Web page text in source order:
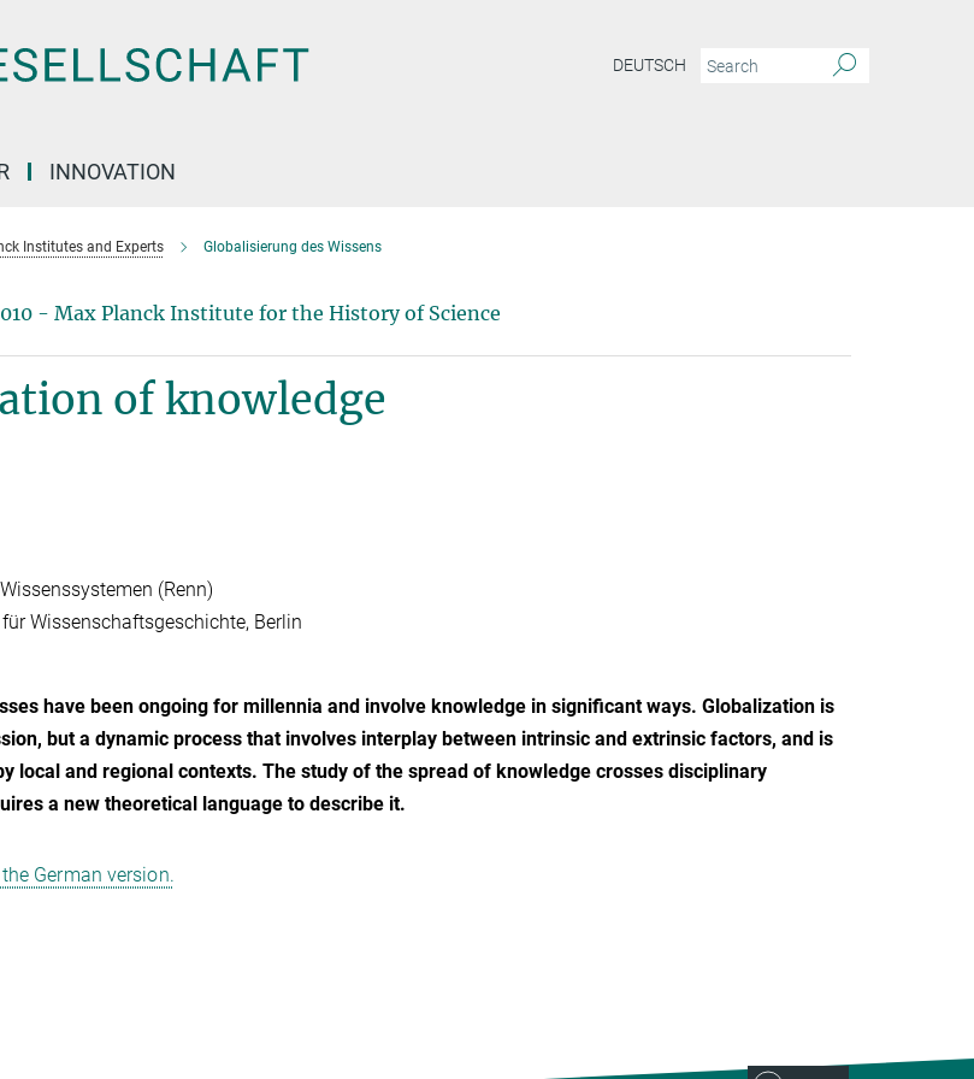
DEUTSCH
INNOVATION
Institutes and Experts Globalisierung des Wissens
- Max Planck Institute for the History of Science
of knowledge
(Renn)
Wissenschaftsgeschichte, Berlin
have been ongoing for millennia and involve knowledge in significant ways. Globalization is
but a dynamic process that involves interplay between intrinsic and extrinsic factors, and is
local and regional contexts. The study of the spread of knowledge crosses disciplinary
a new theoretical language to describe it.
German version.